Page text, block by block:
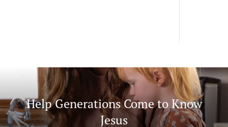
Help Generations Come to Know
Jesus